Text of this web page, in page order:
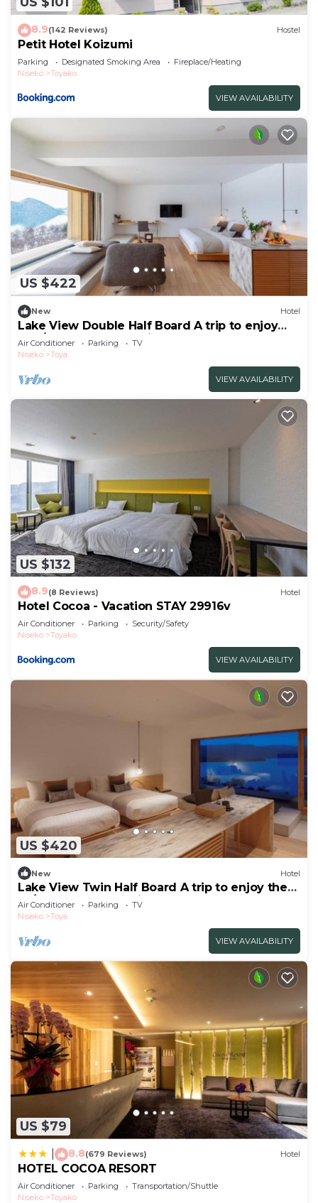
8.9(142 Reviews) Hostel
Petit Hotel Koizumi
Parking Designated Smoking Area
Fireplace/Heating
Niseko
Toyako
VIEW AVAILABILITY
US $422
New Hotel
Lake View Double Half Board A trip to enjoy
the /Abuta-gun Hokkaidō
Air Conditioner Parking
TV
Niseko
Toya
VIEW AVAILABILITY
US $132
8.9(8 Reviews) Hotel
Hotel Cocoa - Vacation STAY 29916v
Air Conditioner Parking
Security/Safety
Niseko
Toyako
VIEW AVAILABILITY
US $420
New Hotel
Lake View Twin Half Board A trip to enjoy the
sp/Abuta-gun Hokkaidō
Air Conditioner Parking
TV
Niseko
Toya
VIEW AVAILABILITY
US $79
8.8(679 Reviews) Hotel
HOTEL COCOA RESORT
Air Conditioner Parking
Transportation/Shuttle
Niseko
Toyako